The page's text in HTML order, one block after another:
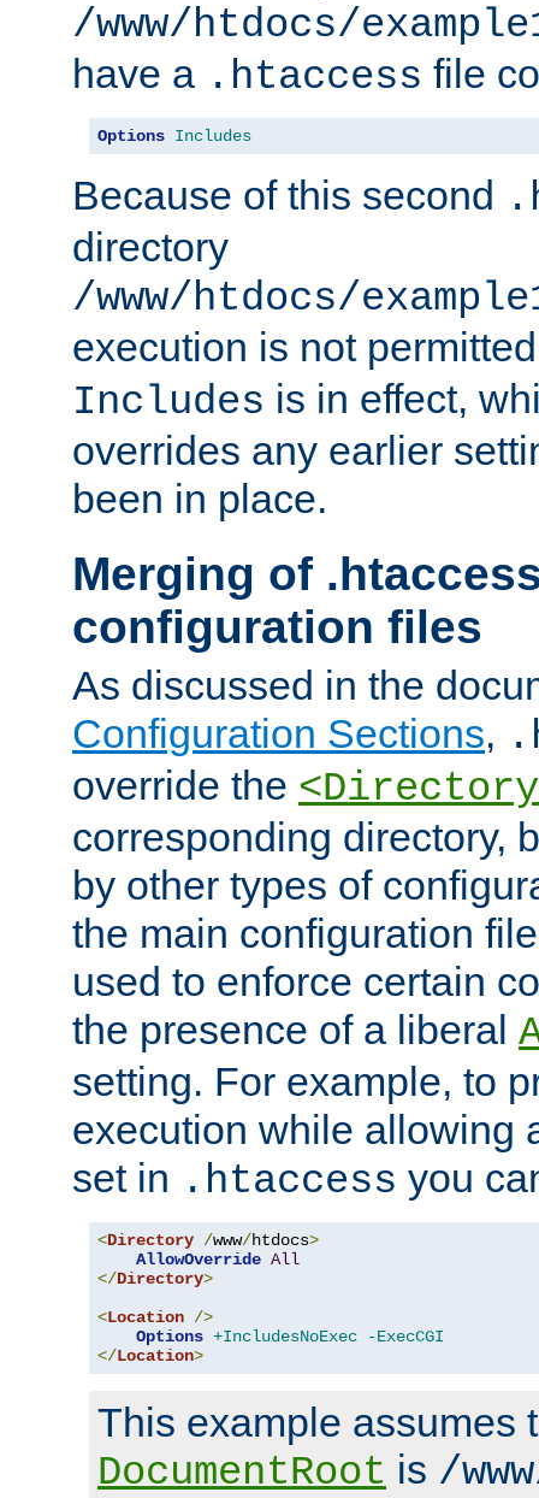
/www/htdocs/
have a .htaccess file
Options Includes
Because of this second
directory
/www/htdocs/
execution is not
Includes is in effect,
overrides any earlier
been in place.
Merging of
configuration files
As discussed in the
Configuration Sections,
override the
corresponding directory,
by other types of
the main configuration
used to enforce certain
the presence of a liberal
setting. For example, to
execution while allowing
set in .htaccess you
<Directory /www/htdocs>
AllowOverride All
</Directory>
<Location />
Options +IncludesNoExec
-ExecCGI
</Location>
This example assumes
DocumentRoot is /